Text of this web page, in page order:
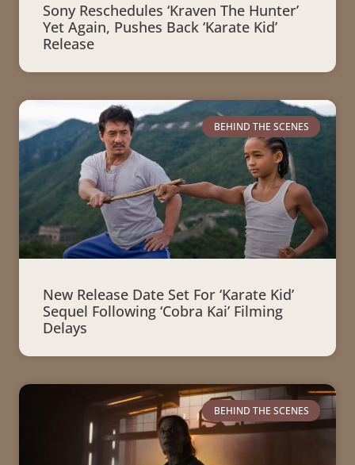
Sony Reschedules ‘Kraven The Hunter’
Yet Again, Pushes Back ‘Karate Kid’
Release
BEHIND THE SCENES
New Release Date Set For ‘Karate Kid’
Sequel Following ‘Cobra Kai’ Filming
Delays
BEHIND THE SCENES